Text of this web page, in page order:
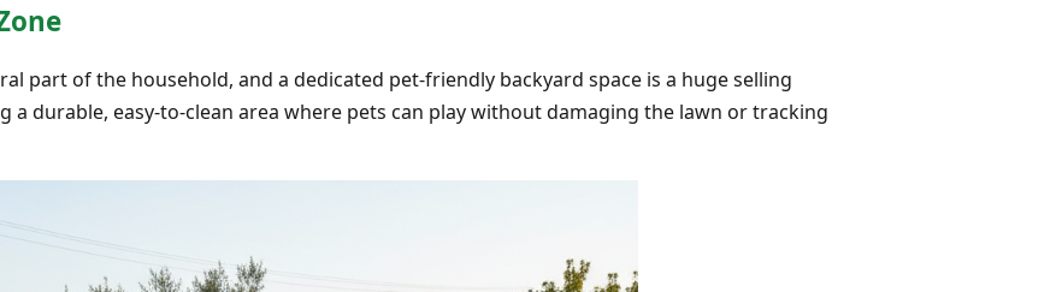
part of the household, and a dedicated pet-friendly backyard space is a huge selling
a durable, easy-to-clean area where pets can play without damaging the lawn or tracking